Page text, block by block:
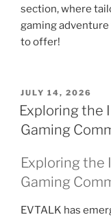
section, where
gaming
to offer!
POSTED
ON
JULY 14, 2026
Exploring the
Gaming
Exploring the
Gaming
EVTALK has